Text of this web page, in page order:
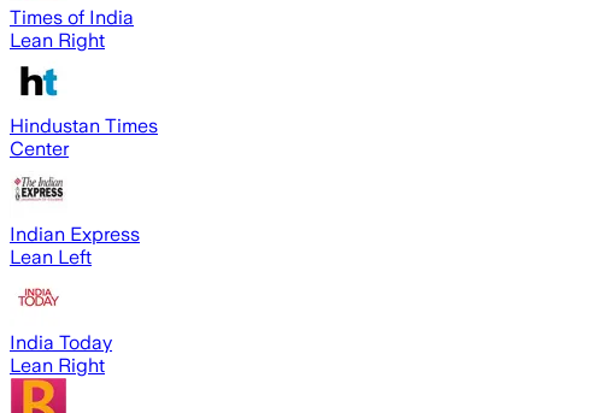
Times of India
Lean Right
Hindustan Times
Center
Indian Express
Lean Left
India Today
Lean Right